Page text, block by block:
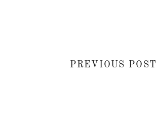
PREVIOUS POST